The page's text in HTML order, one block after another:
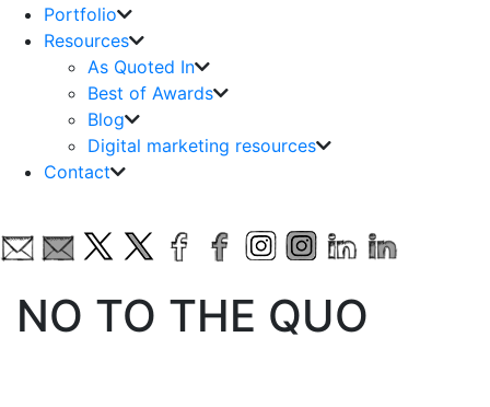
Portfolio
Resources
As Quoted In
Best of Awards
Blog
Digital marketing resources
Contact
NO TO THE QUO